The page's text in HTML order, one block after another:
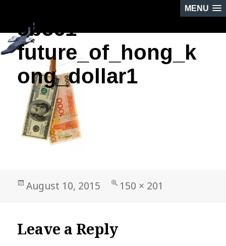
MENU
NEXT IMAGE
5b561-
future_of_hong_k
ong_dollar1
Posted
August 10, 2015
Full
150 × 201
Leave a Reply